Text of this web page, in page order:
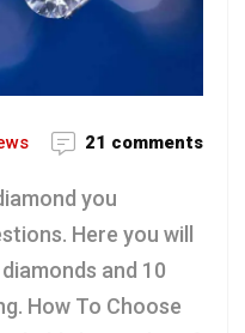
21 comments
you
Here you will
and 10
How To Choose